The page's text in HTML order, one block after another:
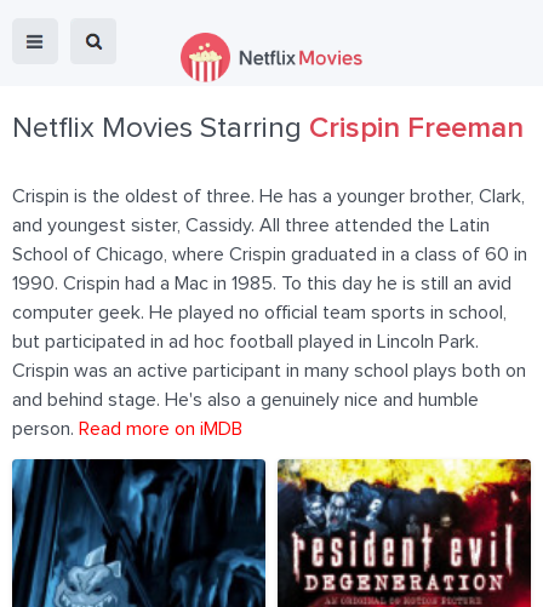
Netflix Movies Starring Crispin Freeman
Crispin is the oldest of three. He has a younger brother, Clark,
and youngest sister, Cassidy. All three attended the Latin
School of Chicago, where Crispin graduated in a class of 60 in
1990. Crispin had a Mac in 1985. To this day he is still an avid
computer geek. He played no official team sports in school,
but participated in ad hoc football played in Lincoln Park.
Crispin was an active participant in many school plays both on
and behind stage. He's also a genuinely nice and humble
person. Read more on iMDB